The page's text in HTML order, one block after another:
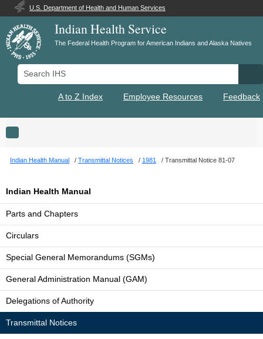
U.S. Department of Health and Human Services
Indian Health Service
The Federal Health Program for American Indians and Alaska Natives
Search IHS
A to Z Index Employee Resources Feedback
Toggle navigation
Indian Health Manual Transmittal Notices 1981 Transmittal Notice 81-07
Indian Health Manual
Parts and Chapters
Circulars
Special General Memorandums (SGMs)
General Administration Manual (GAM)
Delegations of Authority
Transmittal Notices